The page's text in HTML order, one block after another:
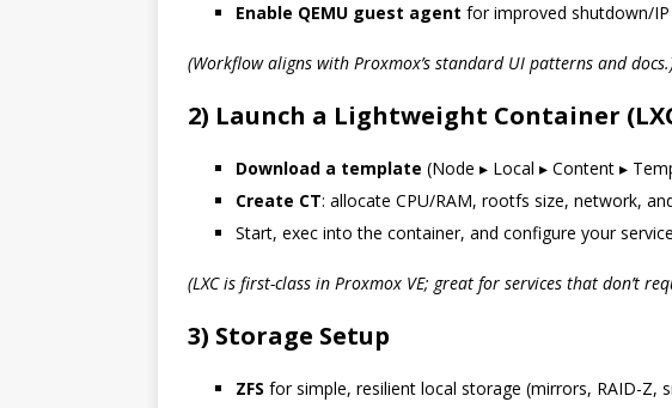
Enable QEMU guest agent for improved shutdown/
(Workflow aligns with Proxmox’s standard UI patterns and
2) Launch a Lightweight Container
Download a template (Node ▸ Local ▸ Content ▸
Create CT: allocate CPU/RAM, rootfs size, network,
Start, exec into the container, and configure your
(LXC is first-class in Proxmox VE; great for services that don’t
3) Storage Setup
ZFS for simple, resilient local storage (mirrors, RAID-Z,